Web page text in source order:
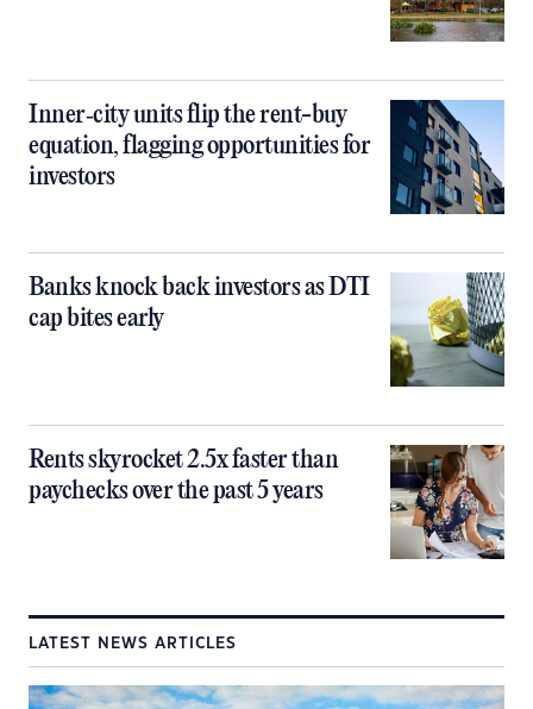
Inner‑city units flip the rent-buy
equation, flagging opportunities for
investors
Banks knock back investors as DTI
cap bites early
Rents skyrocket 2.5x faster than
paychecks over the past 5 years
LATEST NEWS ARTICLES